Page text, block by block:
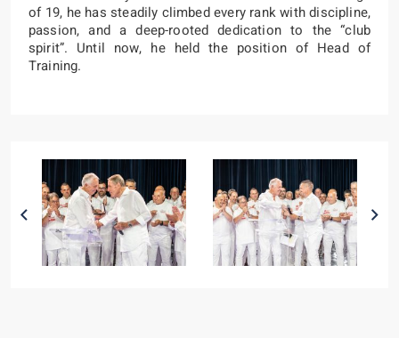
of 19, he has steadily climbed every rank with discipline,
passion, and a deep-rooted dedication to the “club
spirit”. Until now, he held the position of Head of
Training.